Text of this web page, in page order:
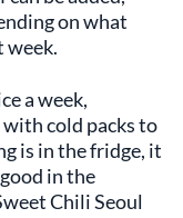
on what
week.
a week,
cold packs to
is in the fridge, it
in the
Chili Seoul